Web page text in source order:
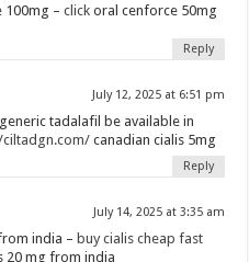
100mg –click oral cenforce 50mg
Reply
July 12, 2025 at 6:51 pm
tadalafil be available in
canadian cialis 5mg
Reply
July 14, 2025 at 3:35 am
india –buy cialis cheap fast
20 mg from india